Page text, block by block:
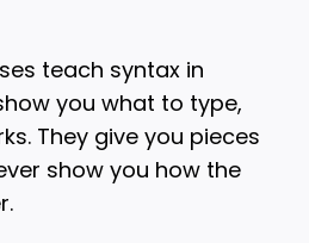
teach syntax in
you what to type,
They give you pieces
show you how the